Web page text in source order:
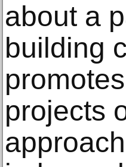
about a
building
projects